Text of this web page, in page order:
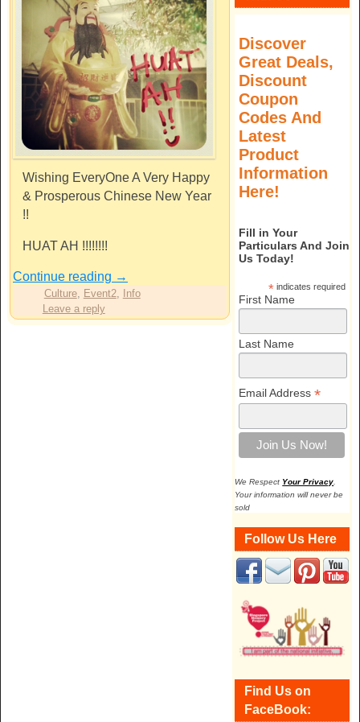
Wishing EveryOne A Very Happy
& Prosperous Chinese New Year
!!
HUAT AH !!!!!!!!
Continue reading →
Culture, Event2,
Info
Leave a reply
Discover
Great Deals,
Discount
Coupon
Codes And
Latest
Product
Information
Here!
Fill in Your
Particulars And Join
Us Today!
*indicates required
First Name
Last Name
Email Address *
We Respect Your Privacy
Your information will never be
sold
Follow Us Here
Find Us on
FaceBook: